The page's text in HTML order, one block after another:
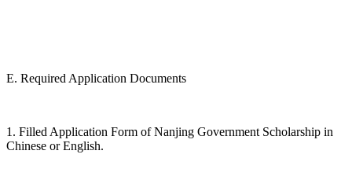
E. Required Application Documents
1. Filled Application Form of Nanjing Government Scholarship in
Chinese or English.